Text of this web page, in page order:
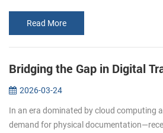
you to join u...
Read More
2026-03-24
In an era dominated by cloud computing
demand for physical